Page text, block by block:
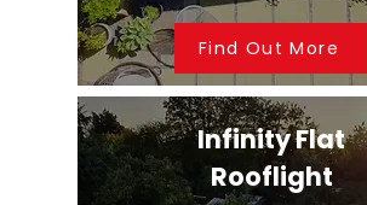
Find Out More
Infinity Flat
Rooflight